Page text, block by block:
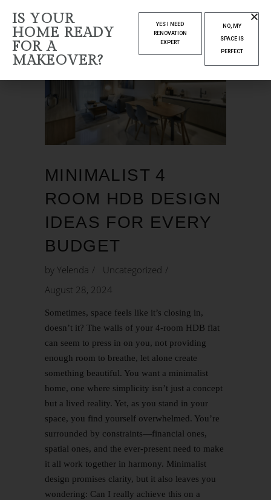
MINIMALIST 4
ROOM HDB DESIGN
IDEAS FOR EVERY
BUDGET
by Yelenda
Uncategorized
August 28, 2024
Sometimes, space feels like it’s closing in,
doesn’t it? The walls of your 4-room HDB flat
can seem to press in on you, not providing
enough room to breathe, let alone create
something beautiful. You want a minimalist
home, one where simplicity isn’t just a concept
but a lived reality. Yet, as you stand in your
space, you find yourself overwhelmed. You’re
surrounded by constraints—financial ones,
spatial ones, and the ever-present need to make
it all work together in harmony. Minimalist
design promises clarity, but it also leaves you
wondering: Can I really achieve this on a
IS YOUR
HOME READY
FOR A
MAKEOVER?
YES I NEED
RENOVATION
EXPERT
NO, MY
SPACE IS
PERFECT